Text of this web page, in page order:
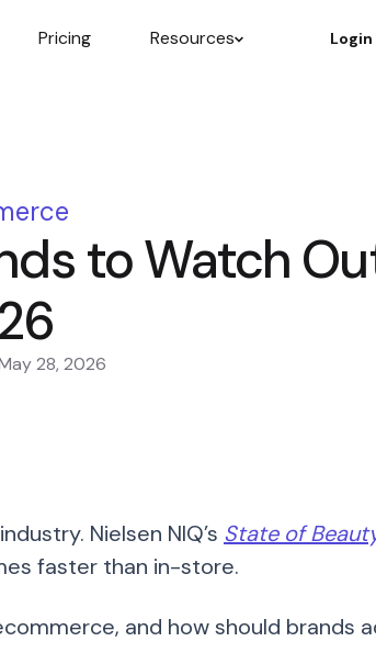
Pricing Resources Login
to Watch
28, 2026
Nielsen NIQ’s State of
faster than in-store.
and how should brands